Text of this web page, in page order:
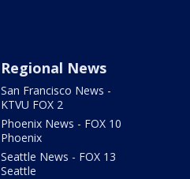
Regional News
San Francisco News -
KTVU FOX 2
Phoenix News - FOX 10
Phoenix
Seattle News - FOX 13
Seattle